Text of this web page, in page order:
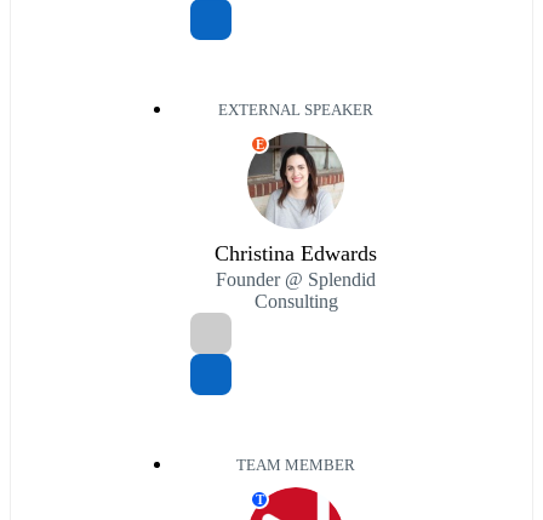
EXTERNAL SPEAKER
E
Christina Edwards
Founder @ Splendid
Consulting
TEAM MEMBER
T